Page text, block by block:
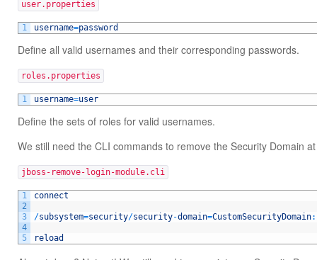
user.properties
1 username=password
Define all valid usernames and their corresponding passwords.
roles.properties
1 username=user
Define the sets of roles for valid usernames.
We still need the CLI commands to remove the Security Domain
jboss-remove-login-module.cli
1
2
3
4
5
connect
/subsystem=security/security-domain=CustomSecurityDomain:
reload